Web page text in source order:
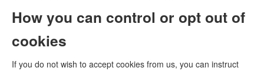
How you can control or opt out of
cookies
If you do not wish to accept cookies from us, you can instruct